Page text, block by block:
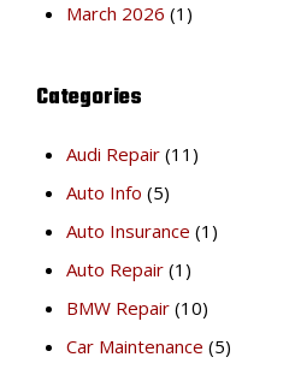
March 2026 (1)
Categories
Audi Repair (11)
Auto Info (5)
Auto Insurance (1)
Auto Repair (1)
BMW Repair (10)
Car Maintenance (5)